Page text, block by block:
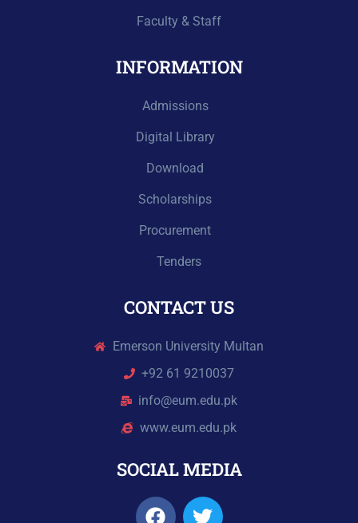
Faculty & Staff
INFORMATION
Admissions
Digital Library
Download
Scholarships
Procurement
Tenders
CONTACT US
Emerson University Multan
+92 61 9210037
info@eum.edu.pk
www.eum.edu.pk
SOCIAL MEDIA